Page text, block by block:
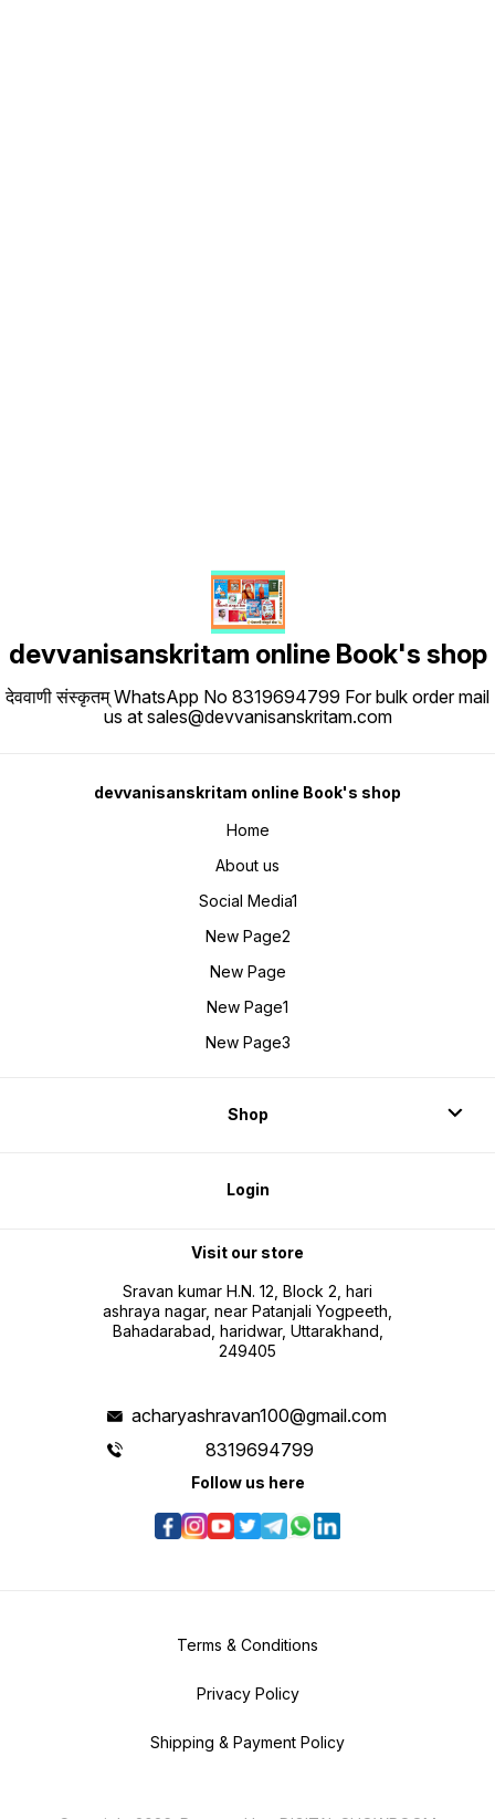
devvanisanskritam online Book's shop
देववाणी संस्कृतम् WhatsApp No 8319694799 For bulk order mail
us at sales@devvanisanskritam.com
devvanisanskritam online Book's shop
Home
About us
Social Media1
New Page2
New Page
New Page1
New Page3
Shop
Login
Visit our store
Sravan kumar H.N. 12, Block 2, hari
ashraya nagar, near Patanjali Yogpeeth,
Bahadarabad, haridwar, Uttarakhand,
249405
acharyashravan100@gmail.com
8319694799
Follow us here
Terms & Conditions
Privacy Policy
Shipping & Payment Policy